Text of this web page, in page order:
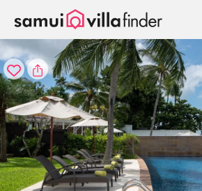
Cookie管理面板